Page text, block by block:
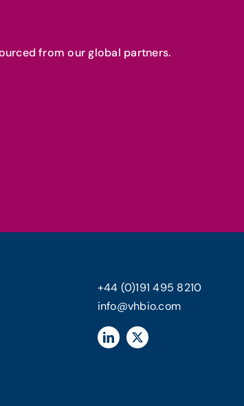
from our global partners.
+44 (0)191 495 8210
info@vhbio.com